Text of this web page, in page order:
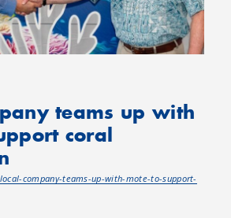
teams up with
coral
company-teams-up-with-mote-to-support-